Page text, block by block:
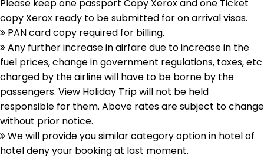
Please keep one passport Copy Xerox and one Ticket
copy Xerox ready to be submitted for on arrival visas.
PAN card copy required for billing.
Any further increase in airfare due to increase in the
fuel prices, change in government regulations, taxes, etc
charged by the airline will have to be borne by the
passengers. View Holiday Trip will not be held
responsible for them. Above rates are subject to change
without prior notice.
We will provide you similar category option in hotel of
hotel deny your booking at last moment.